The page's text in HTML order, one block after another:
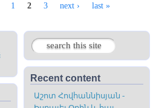
1 2 3 next › last »
Search form
Search
Recent content
Աշոտ Հովհաննիսյան -